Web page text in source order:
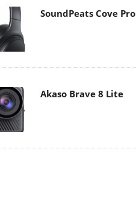
SoundPeats Cove Pro
Akaso Brave 8 Lite